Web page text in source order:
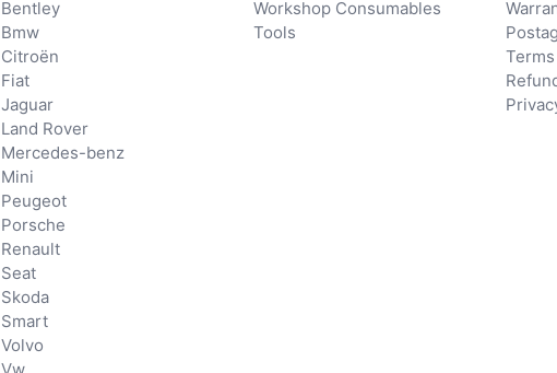
Bentley
Bmw
Citroën
Fiat
Jaguar
Land Rover
Mercedes-benz
Mini
Peugeot
Porsche
Renault
Seat
Skoda
Smart
Volvo
Workshop Consumables
Tools